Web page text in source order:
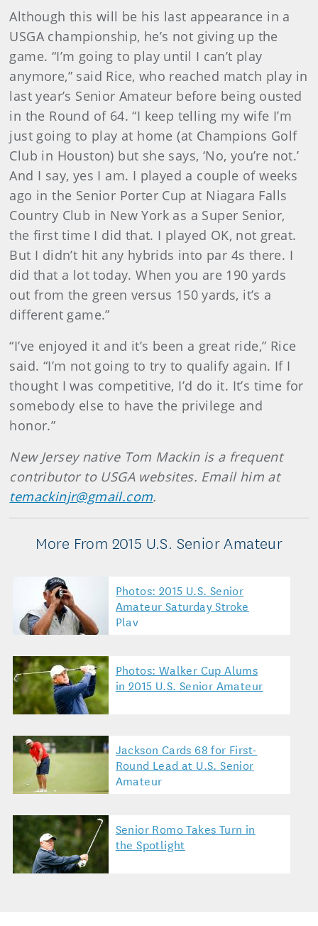
Although this will be his last appearance in a
USGA championship, he’s not giving up the
game. “I’m going to play until I can’t play
anymore,” said Rice, who reached match play in
last year’s Senior Amateur before being ousted
in the Round of 64. “I keep telling my wife I’m
just going to play at home (at Champions Golf
Club in Houston) but she says, ‘No, you’re not.’
And I say, yes I am. I played a couple of weeks
ago in the Senior Porter Cup at Niagara Falls
Country Club in New York as a Super Senior,
the first time I did that. I played OK, not great.
But I didn’t hit any hybrids into par 4s there. I
did that a lot today. When you are 190 yards
out from the green versus 150 yards, it’s a
different game.”
“I’ve enjoyed it and it’s been a great ride,” Rice
said. “I’m not going to try to qualify again. If I
thought I was competitive, I’d do it. It’s time for
somebody else to have the privilege and
honor.”
New Jersey native Tom Mackin is a frequent
contributor to USGA websites. Email him at
temackinjr@gmail.com.
More From 2015 U.S. Senior Amateur
Photos: 2015 U.S. Senior
Amateur Saturday Stroke
Play
Photos: Walker Cup Alums
in 2015 U.S. Senior Amateur
Jackson Cards 68 for First-
Round Lead at U.S. Senior
Amateur
Senior Romo Takes Turn in
the Spotlight